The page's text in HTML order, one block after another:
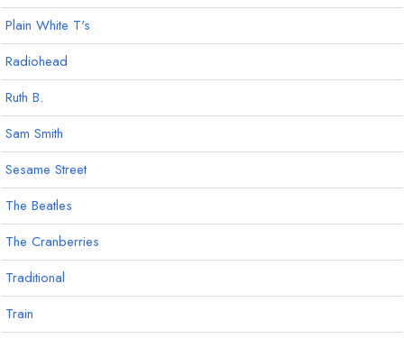
Plain White T's
Radiohead
Ruth B.
Sam Smith
Sesame Street
The Beatles
The Cranberries
Traditional
Train